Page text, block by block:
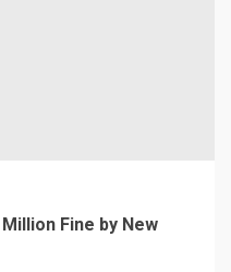
Fine by New